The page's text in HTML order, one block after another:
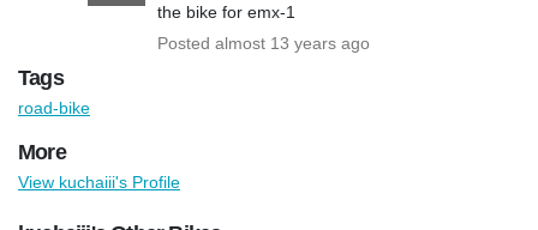
the bike for emx-1
Posted almost 13 years ago
Tags
road-bike
More
View kuchaiii's Profile